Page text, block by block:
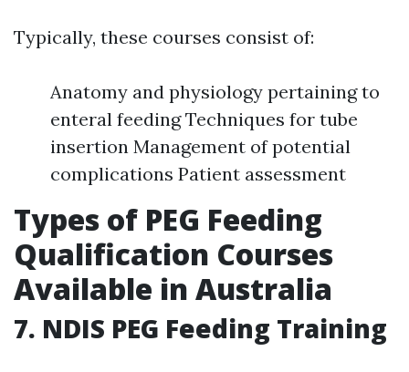
Typically, these courses consist of:
Anatomy and physiology pertaining to
enteral feeding Techniques for tube
insertion Management of potential
complications Patient assessment
Types of PEG Feeding
Qualification Courses
Available in Australia
7. NDIS PEG Feeding Training